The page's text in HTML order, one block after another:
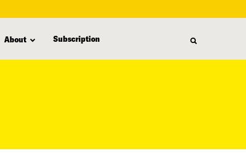
About Subscription